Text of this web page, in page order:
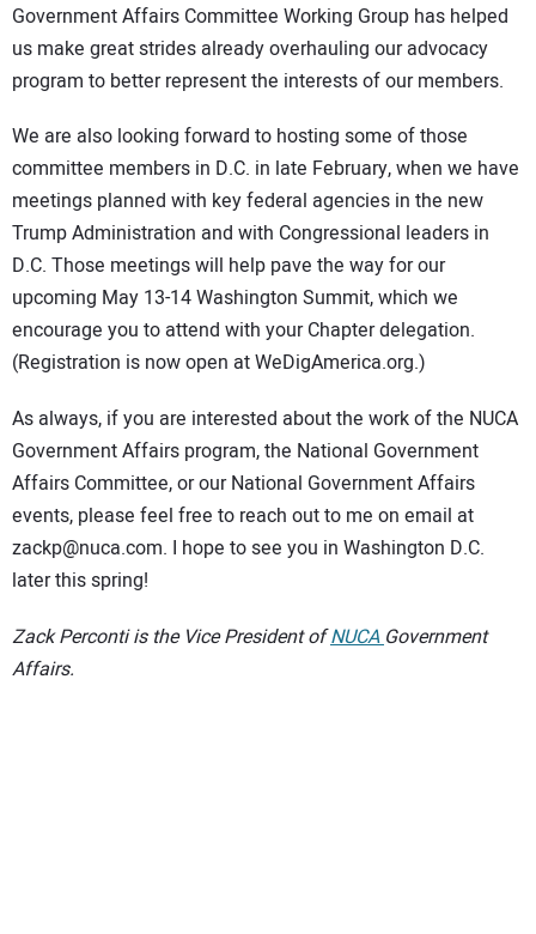
Government Affairs Committee Working Group has helped
us make great strides already overhauling our advocacy
program to better represent the interests of our members.
We are also looking forward to hosting some of those
committee members in D.C. in late February, when we have
meetings planned with key federal agencies in the new
Trump Administration and with Congressional leaders in
D.C. Those meetings will help pave the way for our
upcoming May 13-14 Washington Summit, which we
encourage you to attend with your Chapter delegation.
(Registration is now open at WeDigAmerica.org.)
As always, if you are interested about the work of the NUCA
Government Affairs program, the National Government
Affairs Committee, or our National Government Affairs
events, please feel free to reach out to me on email at
zackp@nuca.com. I hope to see you in Washington D.C.
later this spring!
Zack Perconti is the Vice President ofNUCA Government
Affairs.